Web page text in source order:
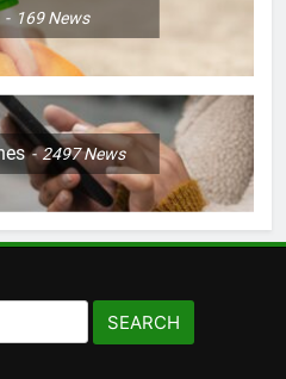
169News
2497News